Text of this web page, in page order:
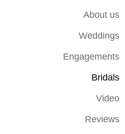
About us
Weddings
Engagements
Bridals
Video
Reviews